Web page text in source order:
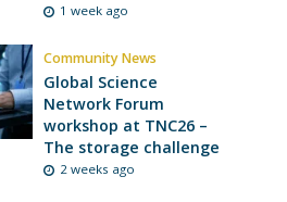
1 week ago
Community News
Global Science
Network Forum
workshop at TNC26 –
The storage challenge
2 weeks ago